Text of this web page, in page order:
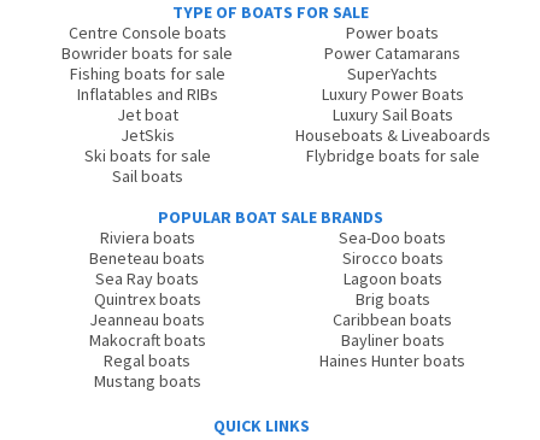
TYPE OF BOATS FOR SALE
Centre Console boats
Bowrider boats for sale
Fishing boats for sale
Inflatables and RIBs
Jet boat
JetSkis
Ski boats for sale
Sail boats
Power boats
Power Catamarans
SuperYachts
Luxury Power Boats
Luxury Sail Boats
Houseboats & Liveaboards
Flybridge boats for sale
POPULAR BOAT SALE BRANDS
Riviera boats
Beneteau boats
Sea Ray boats
Quintrex boats
Jeanneau boats
Makocraft boats
Regal boats
Mustang boats
Sea-Doo boats
Sirocco boats
Lagoon boats
Brig boats
Caribbean boats
Bayliner boats
Haines Hunter boats
QUICK LINKS